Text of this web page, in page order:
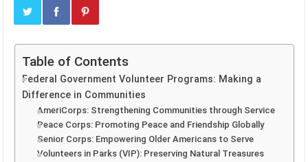
Table of Contents
Federal Government Volunteer Programs: Making a
Difference in Communities
AmeriCorps: Strengthening Communities through Service
Peace Corps: Promoting Peace and Friendship Globally
Senior Corps: Empowering Older Americans to Serve
Volunteers in Parks (VIP): Preserving Natural Treasures